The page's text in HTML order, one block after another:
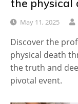
the physical
May 11, 2025
Discover the
physical death
the truth and
pivotal event.